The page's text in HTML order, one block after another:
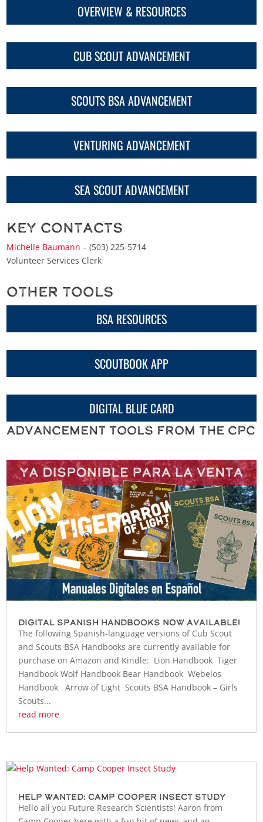
OVERVIEW & RESOURCES
CUB SCOUT ADVANCEMENT
SCOUTS BSA ADVANCEMENT
VENTURING ADVANCEMENT
SEA SCOUT ADVANCEMENT
Key Contacts
Michelle Baumann– (503) 225-5714
Volunteer Services Clerk
Other Tools
BSA RESOURCES
SCOUTBOOK APP
DIGITAL BLUE CARD
Advancement Tools from the CPC
Digital Spanish Handbooks Now Available!
The following Spanish-language versions of Cub Scout
and Scouts BSA Handbooks are currently available for
purchase on Amazon and Kindle: Lion Handbook Tiger
Handbook Wolf Handbook Bear Handbook Webelos
Handbook Arrow of Light Scouts BSA Handbook – Girls
Scouts...
read more
Help Wanted: Camp Cooper Insect Study
Hello all you Future Research Scientists! Aaron from